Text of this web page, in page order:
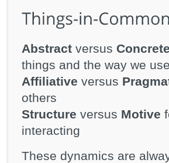
Abstract versus Concrete
things and the way we
Affiliative versus
others
Structure versus Motive
interacting
These dynamics are